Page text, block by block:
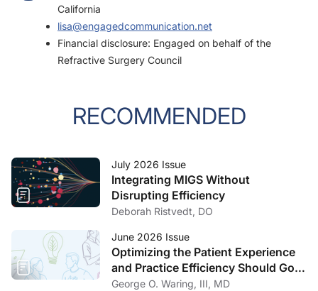
California
lisa@engagedcommunication.net
Financial disclosure: Engaged on behalf of the
Refractive Surgery Council
RECOMMENDED
July 2026 Issue
Integrating MIGS Without
Disrupting Efficiency
Deborah Ristvedt, DO
June 2026 Issue
Optimizing the Patient Experience
and Practice Efficiency Should Go
Hand in Hand
George O. Waring, III, MD